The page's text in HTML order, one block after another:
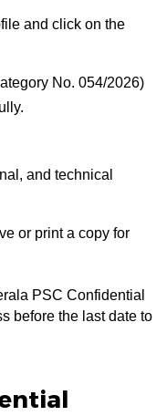
and click on the
No. 054/2026)
and technical
or print a copy for
PSC Confidential
before the last date to